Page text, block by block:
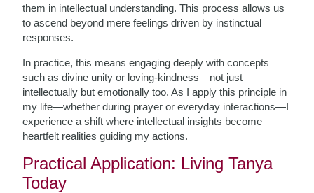
them in intellectual understanding. This process allows us
to ascend beyond mere feelings driven by instinctual
responses.
In practice, this means engaging deeply with concepts
such as divine unity or loving-kindness—not just
intellectually but emotionally too. As I apply this principle in
my life—whether during prayer or everyday interactions—I
experience a shift where intellectual insights become
heartfelt realities guiding my actions.
Practical Application: Living Tanya
Today